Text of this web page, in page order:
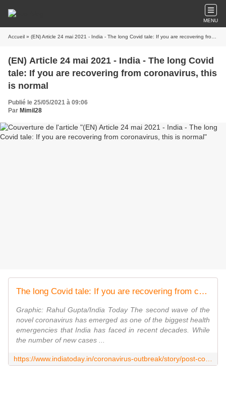
MENU
Accueil » (EN) Article 24 mai 2021 - India - The long Covid tale: If you are recovering from coronavirus, this is normal
(EN) Article 24 mai 2021 - India - The long Covid
tale: If you are recovering from coronavirus, this
is normal
Publié le 25/05/2021 à 09:06
Par Mimil28
The long Covid tale: If you are recovering from coronavirus, this is normal
Graphic: Rahul Gupta/India Today The second wave of the
novel coronavirus has emerged as one of the biggest health
emergencies that India has faced in recent decades. While
the number of new cases ...